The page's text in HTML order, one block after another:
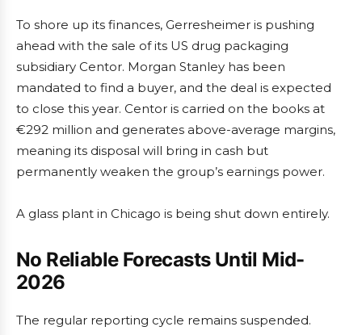
To shore up its finances, Gerresheimer is pushing
ahead with the sale of its US drug packaging
subsidiary Centor. Morgan Stanley has been
mandated to find a buyer, and the deal is expected
to close this year. Centor is carried on the books at
€292 million and generates above-average margins,
meaning its disposal will bring in cash but
permanently weaken the group’s earnings power.
A glass plant in Chicago is being shut down entirely.
No Reliable Forecasts Until Mid-
2026
The regular reporting cycle remains suspended.